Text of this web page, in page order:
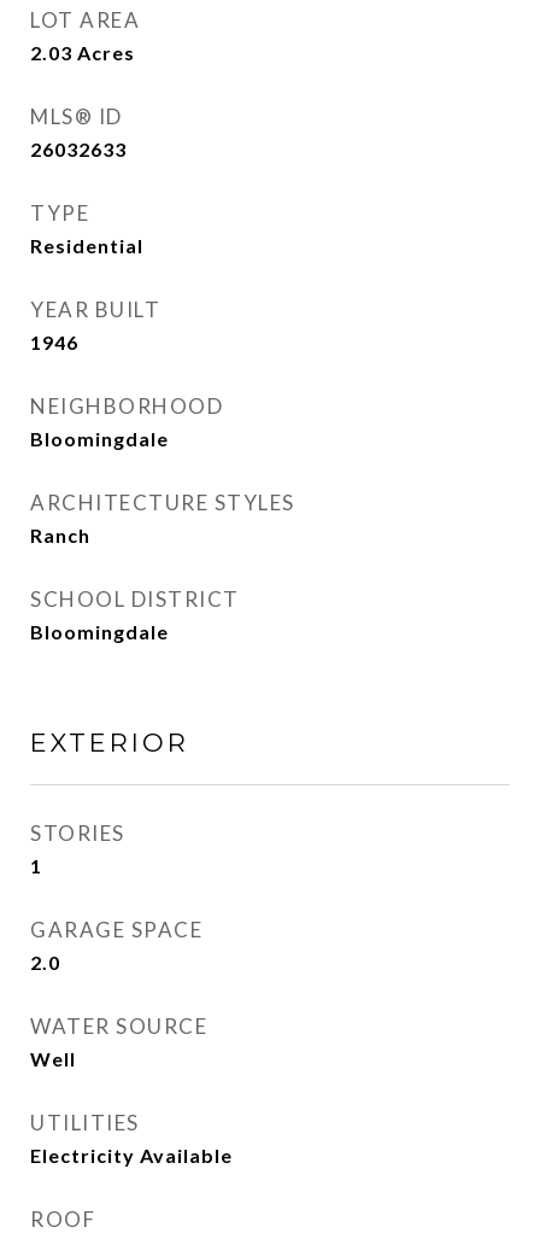
LOT AREA
2.03 Acres
MLS® ID
26032633
TYPE
Residential
YEAR BUILT
1946
NEIGHBORHOOD
Bloomingdale
ARCHITECTURE STYLES
Ranch
SCHOOL DISTRICT
Bloomingdale
EXTERIOR
STORIES
1
GARAGE SPACE
2.0
WATER SOURCE
Well
UTILITIES
Electricity Available
ROOF